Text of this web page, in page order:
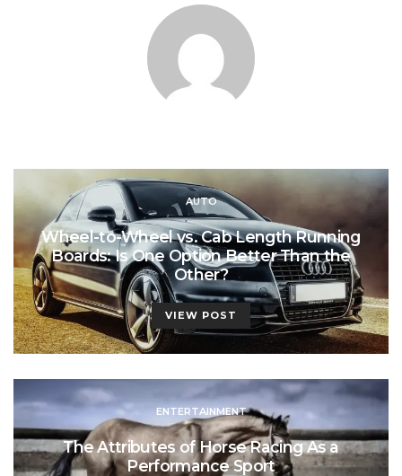
AUTO
Wheel-to-Wheel vs. Cab Length Running
Boards: Is One Option Better Than the
Other?
VIEW POST
ENTERTAINMENT
The Attributes of Horse Racing As a
Performance Sport